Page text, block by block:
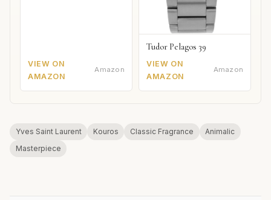
VIEW ON
AMAZON
Amazon
Tudor Pelagos 39
VIEW ON
AMAZON
Amazon
Yves Saint Laurent Kouros Classic Fragrance
Animalic
Masterpiece